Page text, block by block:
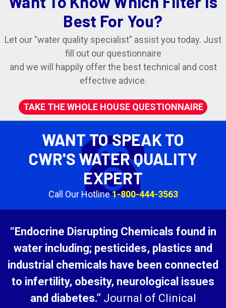
Best For You?
Let our "water quality specialist" assist you today. Just
fill out our questionnaire
and we will happily offer the best technical and cost
effective advice.
TAKE THE WHOLE HOUSE QUESTIONNAIRE
WANT TO SPEAK TO
CWR'S WATER QUALITY
EXPERT
Call Our Hotline1-800-444-3563
“Endocrine Disrupting Chemicals found in
water including; pesticides, plastics and
industrial chemicals have been connected
to infertility, obesity, neurological issues
and diabetes.” Journal of Clinical